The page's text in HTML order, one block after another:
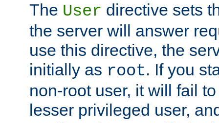
The User directive sets
the server will answer
use this directive, the
initially as root. If you
non-root user, it will fail
lesser privileged user,